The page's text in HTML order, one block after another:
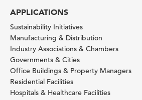
APPLICATIONS
Sustainability Initiatives
Manufacturing & Distribution
Industry Associations & Chambers
Governments & Cities
Office Buildings & Property Managers
Residential Facilities
Hospitals & Healthcare Facilities